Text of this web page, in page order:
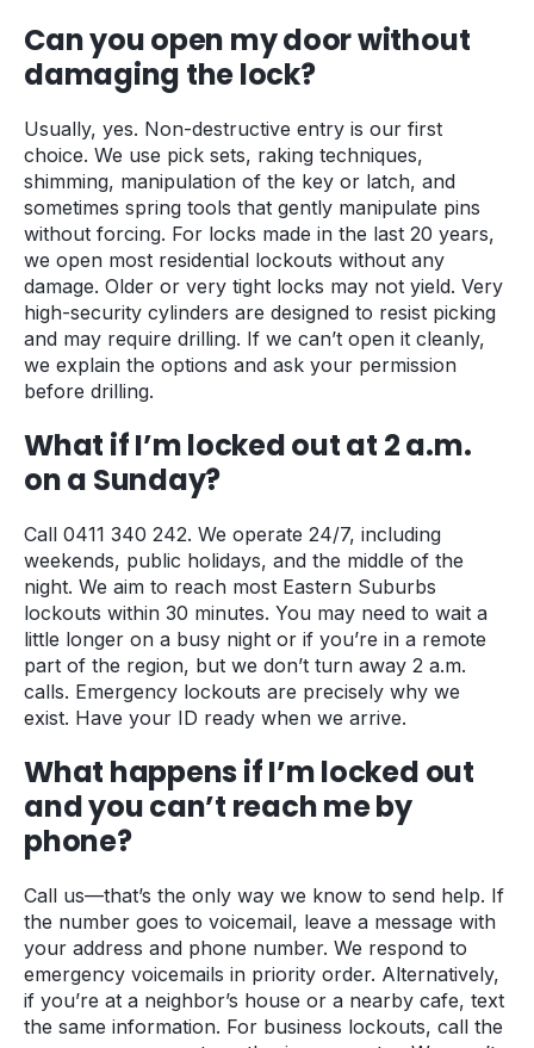
Can you open my door without
damaging the lock?
Usually, yes. Non-destructive entry is our first
choice. We use pick sets, raking techniques,
shimming, manipulation of the key or latch, and
sometimes spring tools that gently manipulate pins
without forcing. For locks made in the last 20 years,
we open most residential lockouts without any
damage. Older or very tight locks may not yield. Very
high-security cylinders are designed to resist picking
and may require drilling. If we can’t open it cleanly,
we explain the options and ask your permission
before drilling.
What if I’m locked out at 2 a.m.
on a Sunday?
Call 0411 340 242. We operate 24/7, including
weekends, public holidays, and the middle of the
night. We aim to reach most Eastern Suburbs
lockouts within 30 minutes. You may need to wait a
little longer on a busy night or if you’re in a remote
part of the region, but we don’t turn away 2 a.m.
calls. Emergency lockouts are precisely why we
exist. Have your ID ready when we arrive.
What happens if I’m locked out
and you can’t reach me by
phone?
Call us—that’s the only way we know to send help. If
the number goes to voicemail, leave a message with
your address and phone number. We respond to
emergency voicemails in priority order. Alternatively,
if you’re at a neighbor’s house or a nearby cafe, text
the same information. For business lockouts, call the